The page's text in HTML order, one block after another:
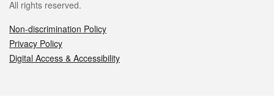
All rights reserved.
Non-discrimination Policy
Privacy Policy
Digital Access & Accessibility